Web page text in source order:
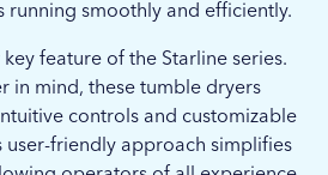
running smoothly and efficiently.
feature of the Starline series.
in mind, these tumble dryers
controls and customizable
user-friendly approach simplifies